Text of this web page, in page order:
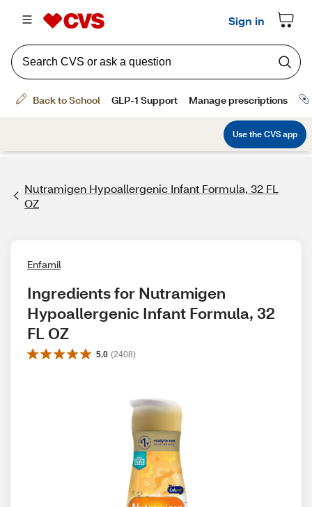
Nutramigen Hypoallergenic Infant Formula, 32 FL
OZ
Enfamil
Ingredients for Nutramigen
Hypoallergenic Infant Formula, 32
FL OZ
5.0 (2408)